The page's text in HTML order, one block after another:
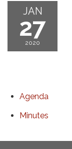
JAN
27
2020
Agenda
Minutes